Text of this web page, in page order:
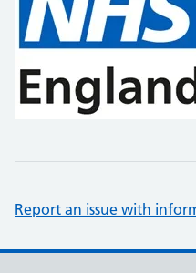
Report an issue with